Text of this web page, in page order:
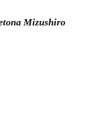
Mizushiro